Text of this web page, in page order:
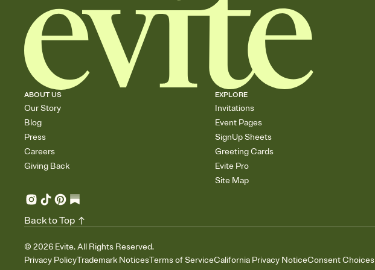
ABOUT US
Our Story
Blog
Press
Careers
Giving Back
EXPLORE
Invitations
Event Pages
SignUp Sheets
Greeting Cards
Evite Pro
Site Map
© 2026 Evite. All Rights Reserved.
Privacy PolicyTrademark NoticesTerms of ServiceCalifornia Privacy NoticeConsent Choices
Back to Top